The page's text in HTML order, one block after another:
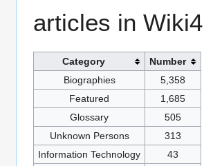
articles in
Category
Number
Biographies
5,358
Featured
1,685
Glossary
505
Unknown Persons
313
Information Technology
43